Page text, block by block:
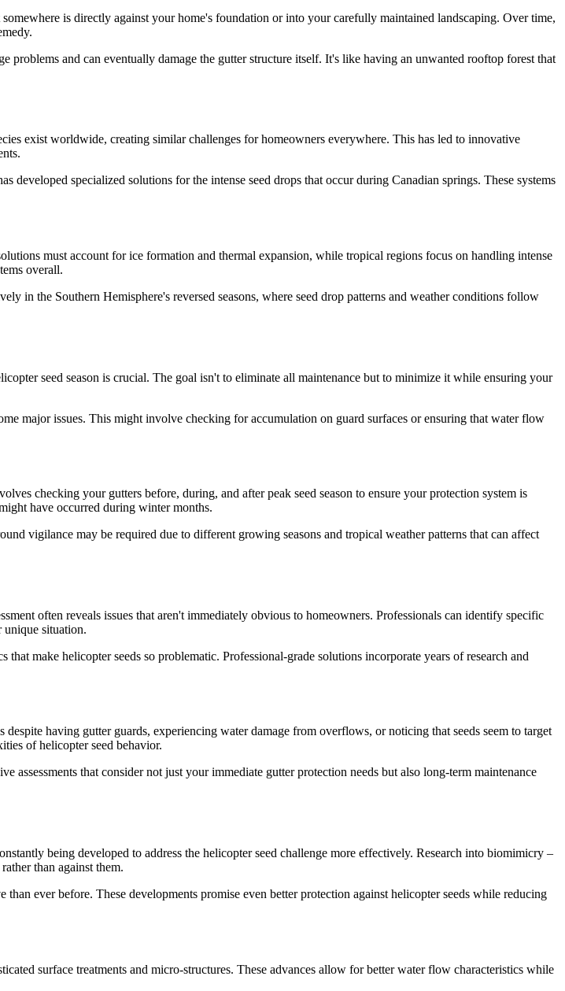
is directly against your home's foundation or into your carefully maintained landscaping. Over time,
problems and can eventually damage the gutter structure itself. It's like having an unwanted rooftop forest that
exist worldwide, creating similar challenges for homeowners everywhere. This has led to innovative
developed specialized solutions for the intense seed drops that occur during Canadian springs. These systems
must account for ice formation and thermal expansion, while tropical regions focus on handling intense
overall.
in the Southern Hemisphere's reversed seasons, where seed drop patterns and weather conditions follow
seed season is crucial. The goal isn't to eliminate all maintenance but to minimize it while ensuring your
major issues. This might involve checking for accumulation on guard surfaces or ensuring that water flow
checking your gutters before, during, and after peak seed season to ensure your protection system is
have occurred during winter months.
vigilance may be required due to different growing seasons and tropical weather patterns that can affect
often reveals issues that aren't immediately obvious to homeowners. Professionals can identify specific
unique situation.
make helicopter seeds so problematic. Professional-grade solutions incorporate years of research and
having gutter guards, experiencing water damage from overflows, or noticing that seeds seem to target
of helicopter seed behavior.
assessments that consider not just your immediate gutter protection needs but also long-term maintenance
being developed to address the helicopter seed challenge more effectively. Research into biomimicry –
than against them.
ever before. These developments promise even better protection against helicopter seeds while reducing
surface treatments and micro-structures. These advances allow for better water flow characteristics while